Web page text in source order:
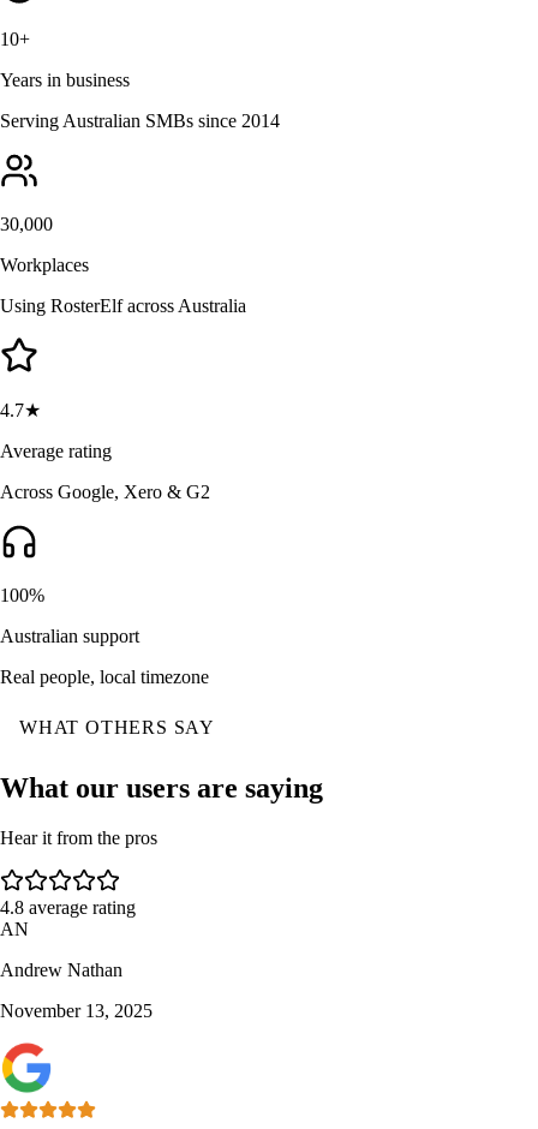
10+
Years in business
Serving Australian SMBs since 2014
30,000
Workplaces
Using RosterElf across Australia
4.7★
Average rating
Across Google, Xero & G2
100%
Australian support
Real people, local timezone
WHAT OTHERS SAY
What our users are saying
Hear it from the pros
4.8 average rating
AN
Andrew Nathan
November 13, 2025